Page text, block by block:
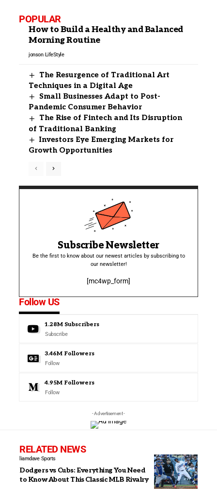
POPULAR
How to Build a Healthy and Balanced
Morning Routine
jonson LifeStyle
The Resurgence of Traditional Art
Techniques in a Digital Age
Small Businesses Adapt to Post-
Pandemic Consumer Behavior
The Rise of Fintech and Its Disruption
of Traditional Banking
Investors Eye Emerging Markets for
Growth Opportunities
Subscribe Newsletter
Be the first to know about our newest articles by subscribing to
our newsletter!
[mc4wp_form]
Follow US
1.28M Subscribers
Subscribe
3.46M Followers
Follow
4.95M Followers
Follow
- Advertisement -
RELATED NEWS
liamdave Sports
Dodgers vs Cubs: Everything You Need
to Know About This Classic MLB Rivalry